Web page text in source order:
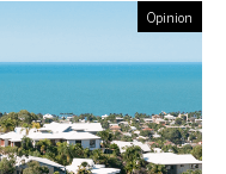
Opinion